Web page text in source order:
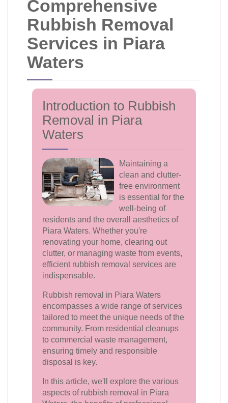
Comprehensive
Rubbish Removal
Services in Piara
Waters
Introduction to Rubbish
Removal in Piara
Waters
Maintaining a
clean and clutter-
free environment
is essential for the
well-being of
residents and the overall aesthetics of
Piara Waters. Whether you're
renovating your home, clearing out
clutter, or managing waste from events,
efficient rubbish removal services are
indispensable.
Rubbish removal in Piara Waters
encompasses a wide range of services
tailored to meet the unique needs of the
community. From residential cleanups
to commercial waste management,
ensuring timely and responsible
disposal is key.
In this article, we'll explore the various
aspects of rubbish removal in Piara